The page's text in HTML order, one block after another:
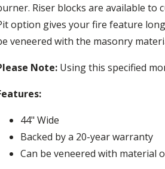
Riser blocks are available
option gives your fire feature
veneered with the masonry
Note: Using this specified
44" Wide
Backed by a 20-year warranty
Can be veneered with material